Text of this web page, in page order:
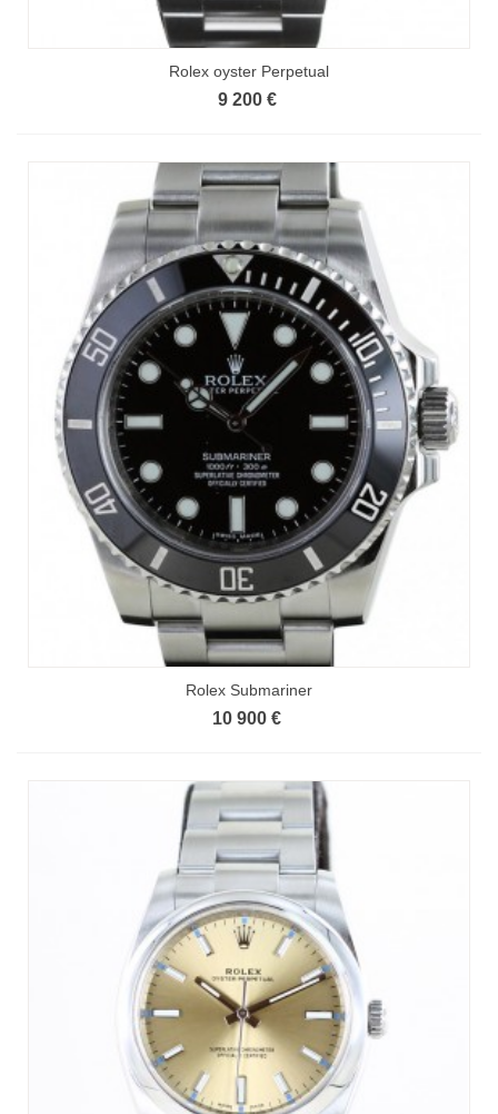
Rolex oyster Perpetual
9 200 €
Rolex Submariner
10 900 €